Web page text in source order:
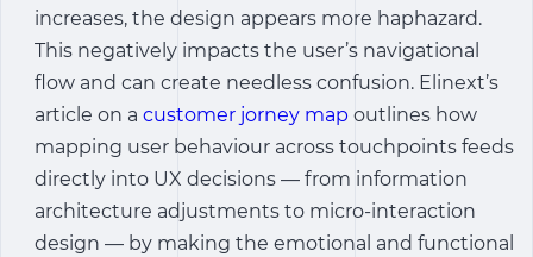
increases, the design appears more haphazard.
This negatively impacts the user’s navigational
flow and can create needless confusion. Elinext’s
article on a customer jorney map outlines how
mapping user behaviour across touchpoints feeds
directly into UX decisions — from information
architecture adjustments to micro-interaction
design — by making the emotional and functional